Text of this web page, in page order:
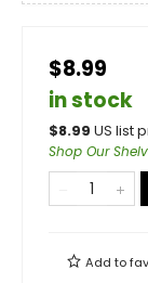
$8.99
in stock
$8.99 US list
Shop Our
Add to